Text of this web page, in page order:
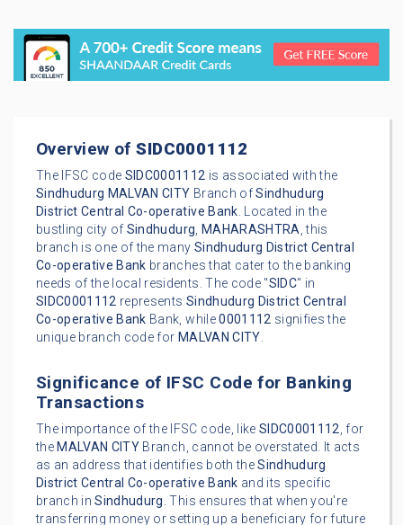
Overview ofSIDC0001112
The IFSC code SIDC0001112 is associated with the
Sindhudurg MALVAN CITY Branch ofSindhudurg
District Central Co-operative Bank. Located in the
bustling city of Sindhudurg, MAHARASHTRA, this
branch is one of the many Sindhudurg District Central
Co-operative Bank branches that cater to the banking
needs of the local residents. The code "SIDC" in
SIDC0001112 represents Sindhudurg District Central
Co-operative Bank Bank, while0001112 signifies the
unique branch code for MALVAN CITY.
Significance of IFSC Code for Banking
Transactions
The importance of the IFSC code, like SIDC0001112, for
the MALVAN CITY Branch, cannot be overstated. It acts
as an address that identifies both theSindhudurg
District Central Co-operative Bank and its specific
branch inSindhudurg. This ensures that when you're
transferring money or setting up a beneficiary for future